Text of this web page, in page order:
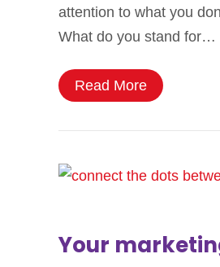
attention to what you
What do you stand for…
Read More
Your